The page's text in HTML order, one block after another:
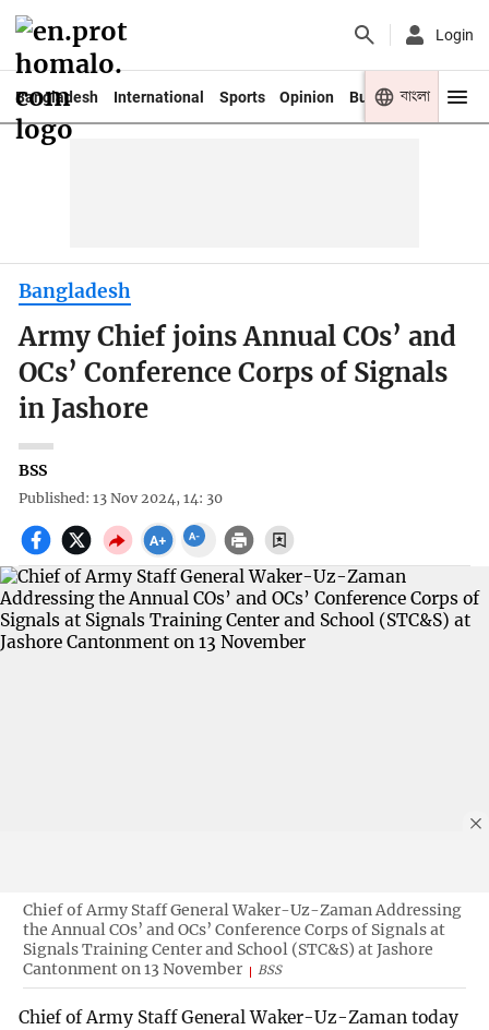
Login
Bangladesh International Sports Opinion Business Youth
বাংলা
Bangladesh
Army Chief joins Annual COs’ and
OCs’ Conference Corps of Signals
in Jashore
BSS
Published: 13 Nov 2024, 14: 30
Chief of Army Staff General Waker-Uz-Zaman Addressing
the Annual COs’ and OCs’ Conference Corps of Signals at
Signals Training Center and School (STC&S) at Jashore
Cantonment on 13 November
BSS
Chief of Army Staff General Waker-Uz-Zaman today